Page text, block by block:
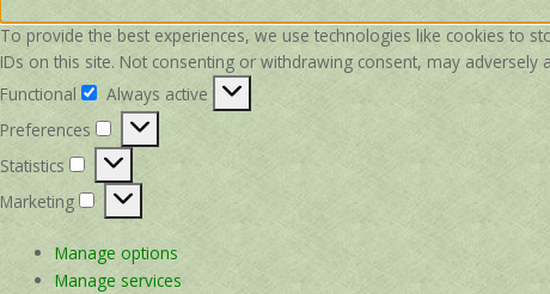
To provide the best experiences, we use technologies like cookies to
IDs on this site. Not consenting or withdrawing consent, may adversely
Functional
Functional
Always active
Preferences
Preferences
Statistics
Statistics
Marketing
Marketing
Manage options
Manage services